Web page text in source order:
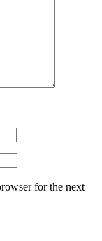
for the next